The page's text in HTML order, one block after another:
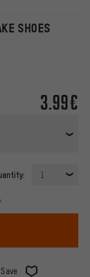
SHOES
3.99€
1
Save